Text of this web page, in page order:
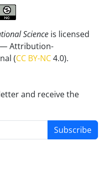
Science is licensed
— Attribution-
(CC BY-NC4.0).
and receive the
Subscribe